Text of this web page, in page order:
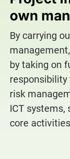
own
By carrying
by taking on
risk
ICT systems,
core